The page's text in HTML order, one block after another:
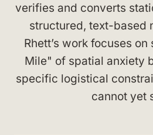
verifies and converts
structured, text-based
Rhett’s work focuses
Mile" of spatial anxiety
specific logistical
cannot yet